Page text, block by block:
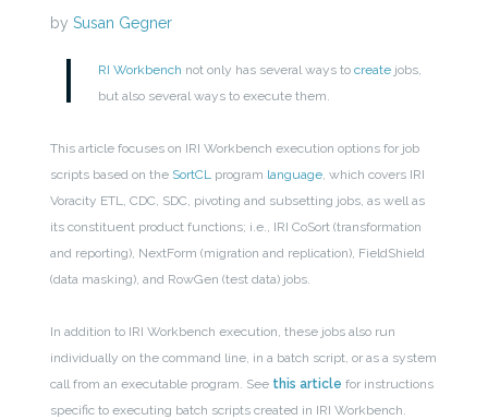
bySusan Gegner
I RI Workbench not only has several ways tocreate jobs,
but also several ways to execute them.
This article focuses on IRI Workbench execution options for job
scripts based on the SortCL program language, which covers IRI
Voracity ETL, CDC, SDC, pivoting and subsetting jobs, as well as
its constituent product functions; i.e., IRI CoSort (transformation
and reporting), NextForm (migration and replication), FieldShield
(data masking), and RowGen (test data) jobs.
In addition to IRI Workbench execution, these jobs also run
individually on the command line, in a batch script, or as a system
call from an executable program. See this article for instructions
specific to executing batch scripts created in IRI Workbench.